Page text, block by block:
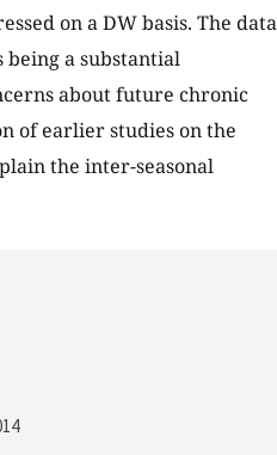
on a DW basis. The data
a substantial
about future chronic
of earlier studies on the
the inter-seasonal